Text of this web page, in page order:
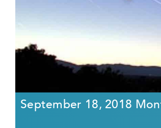
September 18, 2018